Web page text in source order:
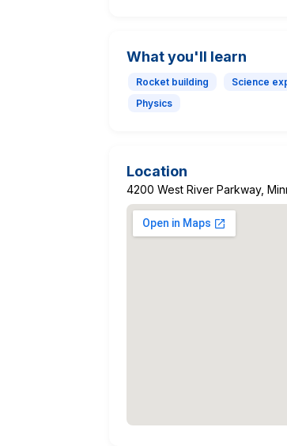
What you'll learn
Rocket building Science
Physics
Location
4200 West River Parkway,